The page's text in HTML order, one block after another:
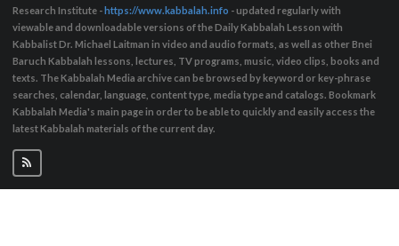
Research Institute -https://www.kabbalah.info - updated regularly with
viewable and downloadable versions of the Daily Kabbalah Lesson with
Kabbalist Dr. Michael Laitman in video and audio formats, as well as other Bnei
Baruch Kabbalah lessons, lectures, TV programs, music, video clips, books and
texts. The Kabbalah Media archive can be browsed by keyword or key-phrase
searches, calendar, language, content type, media type and catalogs. Bookmark
Kabbalah Media's main page in order to be able to quickly and easily access the
latest Kabbalah materials of the current day.